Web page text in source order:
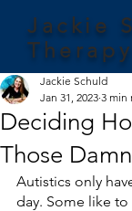
Jackie
Deciding
Those
Jackie Schuld
Jan 31, 2023 3 min
Autistics only
day. Some like